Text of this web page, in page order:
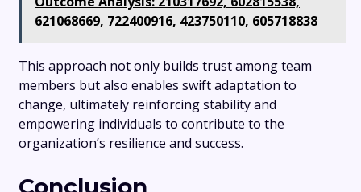
621068669, 722400916, 423750110, 605718838
This approach not only builds trust among team
members but also enables swift adaptation to
change, ultimately reinforcing stability and
empowering individuals to contribute to the
organization’s resilience and success.
Conclusion